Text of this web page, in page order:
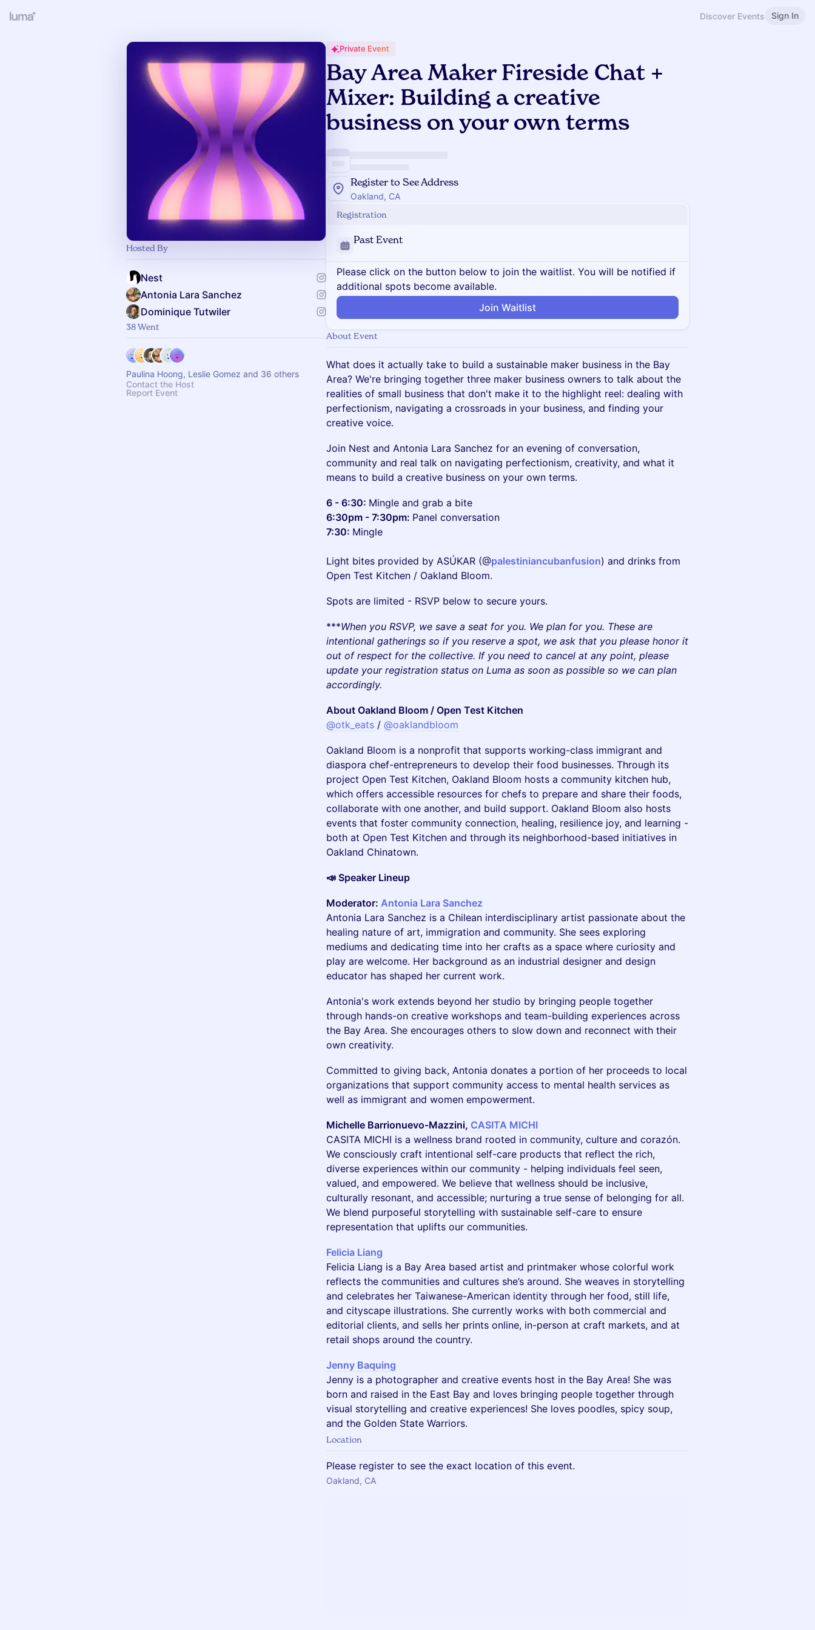
Discover Events Sign In
Hosted By
Nest
Antonia Lara Sanchez
Dominique Tutwiler
38 Went
Paulina Hoong, Leslie Gomez and 36 others
Contact the Host
Report Event
Private Event
Bay Area Maker Fireside Chat +
Mixer: Building a creative
business on your own terms
Register to See Address
Oakland, CA
Registration
Past Event
Please click on the button below to join the waitlist. You will be notified if
additional spots become available.
Join Waitlist
About Event
What does it actually take to build a sustainable maker business in the Bay
Area? We're bringing together three maker business owners to talk about the
realities of small business that don't make it to the highlight reel: dealing with
perfectionism, navigating a crossroads in your business, and finding your
creative voice.
Join Nest and Antonia Lara Sanchez for an evening of conversation,
community and real talk on navigating perfectionism, creativity, and what it
means to build a creative business on your own terms.
6 - 6:30: Mingle and grab a bite
6:30pm - 7:30pm: Panel conversation
7:30: Mingle
Light bites provided by ASÚKAR (@palestiniancubanfusion) and drinks from
Open Test Kitchen / Oakland Bloom.
Spots are limited - RSVP below to secure yours.
***When you RSVP, we save a seat for you. We plan for you. These are
intentional gatherings so if you reserve a spot, we ask that you please honor it
out of respect for the collective. If you need to cancel at any point, please
update your registration status on Luma as soon as possible so we can plan
accordingly.
About Oakland Bloom / Open Test Kitchen
@otk_eats / @oaklandbloom
Oakland Bloom is a nonprofit that supports working-class immigrant and
diaspora chef-entrepreneurs to develop their food businesses. Through its
project Open Test Kitchen, Oakland Bloom hosts a community kitchen hub,
which offers accessible resources for chefs to prepare and share their foods,
collaborate with one another, and build support. Oakland Bloom also hosts
events that foster community connection, healing, resilience joy, and learning -
both at Open Test Kitchen and through its neighborhood-based initiatives in
Oakland Chinatown.
📣 Speaker Lineup
Moderator: Antonia Lara Sanchez
Antonia Lara Sanchez is a Chilean interdisciplinary artist passionate about the
healing nature of art, immigration and community. She sees exploring
mediums and dedicating time into her crafts as a space where curiosity and
play are welcome. Her background as an industrial designer and design
educator has shaped her current work.
Antonia's work extends beyond her studio by bringing people together
through hands-on creative workshops and team-building experiences across
the Bay Area. She encourages others to slow down and reconnect with their
own creativity.
Committed to giving back, Antonia donates a portion of her proceeds to local
organizations that support community access to mental health services as
well as immigrant and women empowerment.
Michelle Barrionuevo-Mazzini, CASITA MICHI
CASITA MICHI is a wellness brand rooted in community, culture and corazón.
We consciously craft intentional self-care products that reflect the rich,
diverse experiences within our community - helping individuals feel seen,
valued, and empowered. We believe that wellness should be inclusive,
culturally resonant, and accessible; nurturing a true sense of belonging for all.
We blend purposeful storytelling with sustainable self-care to ensure
representation that uplifts our communities.
Felicia Liang
Felicia Liang is a Bay Area based artist and printmaker whose colorful work
reflects the communities and cultures she’s around. She weaves in storytelling
and celebrates her Taiwanese-American identity through her food, still life,
and cityscape illustrations. She currently works with both commercial and
editorial clients, and sells her prints online, in-person at craft markets, and at
retail shops around the country.
Jenny Baquing
Jenny is a photographer and creative events host in the Bay Area! She was
born and raised in the East Bay and loves bringing people together through
visual storytelling and creative experiences! She loves poodles, spicy soup,
and the Golden State Warriors.
Location
Please register to see the exact location of this event.
Oakland, CA